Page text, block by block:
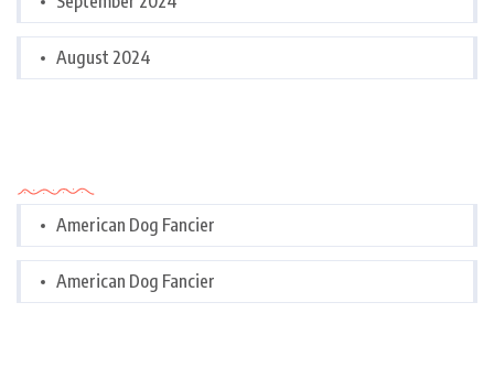
August 2024
American Dog Fancier
American Dog Fancier